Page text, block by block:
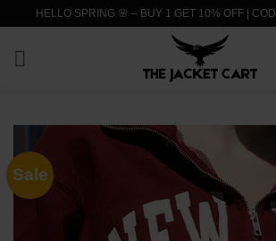
content
HELLO SPRING 🌸 – BUY 1 GET 10% OFF |
Sale